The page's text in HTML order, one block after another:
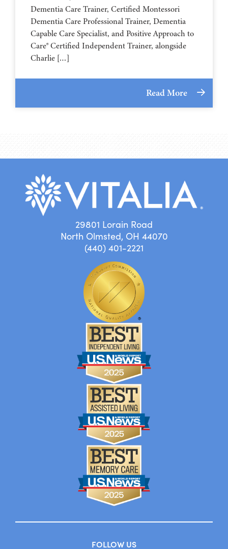
Dementia Care Trainer, Certified Montessori
Dementia Care Professional Trainer, Dementia
Capable Care Specialist, and Positive Approach to
Care® Certified Independent Trainer, alongside
Charlie […]
Read More
29801 Lorain Road
North Olmsted, OH 44070
(440) 401-2221
FOLLOW US